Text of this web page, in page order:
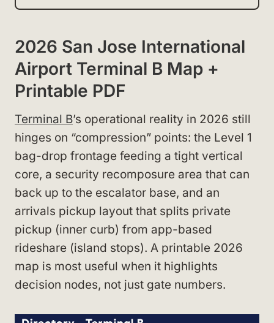
2026 San Jose International
Airport Terminal B Map +
Printable PDF
Terminal B’s operational reality in 2026 still
hinges on “compression” points: the Level 1
bag-drop frontage feeding a tight vertical
core, a security recomposure area that can
back up to the escalator base, and an
arrivals pickup layout that splits private
pickup (inner curb) from app-based
rideshare (island stops). A printable 2026
map is most useful when it highlights
decision nodes, not just gate numbers.